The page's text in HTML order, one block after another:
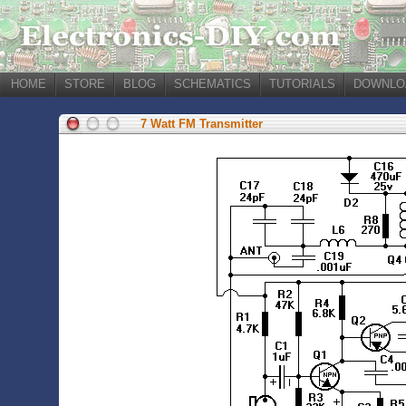
HOME STORE BLOG SCHEMATICS TUTORIALS
7 Watt FM Transmitter